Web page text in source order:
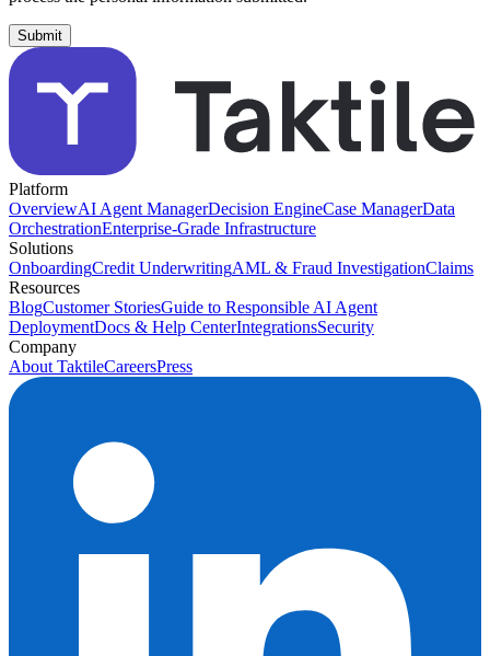
Platform
OverviewAI Agent ManagerDecision EngineCase ManagerData
OrchestrationEnterprise-Grade Infrastructure
Solutions
OnboardingCredit UnderwritingAML & Fraud InvestigationClaims
Resources
BlogCustomer StoriesGuide to Responsible AI Agent
DeploymentDocs & Help CenterIntegrationsSecurity
Company
About TaktileCareersPress